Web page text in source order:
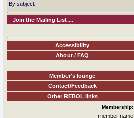
By subject
Join the Mailing List....
Accessibility
About / FAQ
Member's lounge
Contact/Feedback
Other REBOL links
Membership:
member name